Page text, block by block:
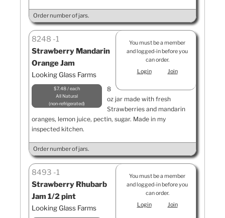
Order number of jars.
You must be a member
and logged-in before you
can order.
Login
Join
8248 1
Strawberry Mandarin
Orange Jam
Looking Glass Farms
$7.48 / each
All Natural
non-refrigerated
8
oz jar made with fresh
Strawberries and mandarin
oranges, lemon juice, pectin, sugar. Made in my
inspected kitchen.
Order number of jars.
You must be a member
and logged-in before you
can order.
Login
Join
8493 1
Strawberry Rhubarb
Jam 1/2 pint
Looking Glass Farms